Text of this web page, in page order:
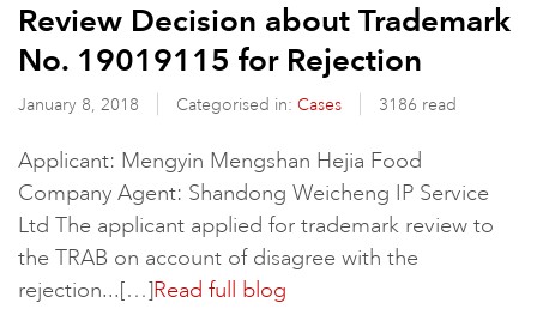
Review Decision about Trademark
No. 19019115 for Rejection
January 8, 2018 Categorised in: Cases 3186 read
Applicant: Mengyin Mengshan Hejia Food
Company Agent: Shandong Weicheng IP Service
Ltd The applicant applied for trademark review to
the TRAB on account of disagree with the
rejection...[…]Read full blog